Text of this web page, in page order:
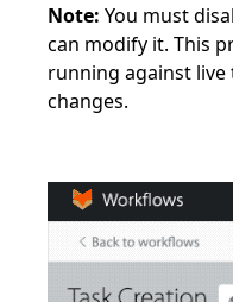
Note: You must
can modify it. This
running against
changes.